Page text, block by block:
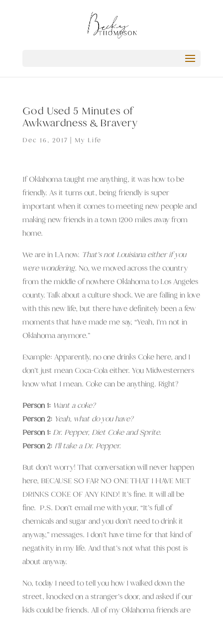
God Used 5 Minutes of
Awkwardness & Bravery
Dec 16, 2017 My Life
If Oklahoma taught me anything, it was how to be
friendly. As it turns out, being friendly is super
important when it comes to meeting new people and
making new friends in a town 1200 miles away from
home.
We are in LA now. That’s not Louisiana either if you
were wondering. No, we moved across the country
from the middle of nowhere Oklahoma to Los Angeles
county. Talk about a culture shock. We are falling in love
with this new life, but there have definitely been a few
moments that have made me say, “Yeah, I’m not in
Oklahoma anymore.”
Example: Apparently, no one drinks Coke here, and I
don’t just mean Coca-Cola either. You Midwesterners
know what I mean. Coke can be anything. Right?
Person 1: Want a coke?
Person 2: Yeah, what do you have?
Person 1: Dr. Pepper, Diet Coke and Sprite.
Person 2: I’ll take a Dr. Pepper.
But don’t worry! That conversation will never happen
here, BECAUSE SO FAR NO ONE THAT I HAVE MET
DRINKS COKE OF ANY KIND! It’s fine. It will all be
fine. P.S. Don’t email me with your, “It’s full of
chemicals and sugar and you don’t need to drink it
anyway,” messages. I don’t have time for that kind of
negativity in my life. And that’s not what this post is
about anyway.
No, today I need to tell you how I walked down the
street, knocked on a stranger’s door, and asked if our
kids could be friends. All of my Oklahoma friends are